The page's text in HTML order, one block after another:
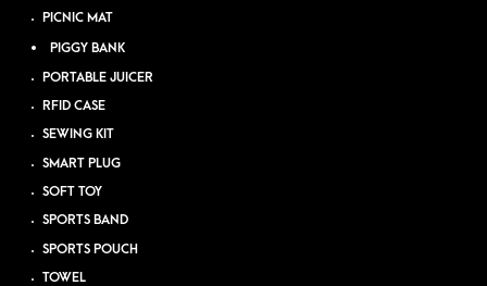
PICNIC MAT
PIGGY BANK
PORTABLE JUICER
RFID CASE
SEWING KIT
SMART PLUG
SOFT TOY
SPORTS BAND
SPORTS POUCH
TOWEL